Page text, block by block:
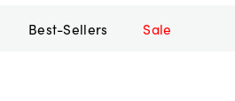
Best-Sellers Sale